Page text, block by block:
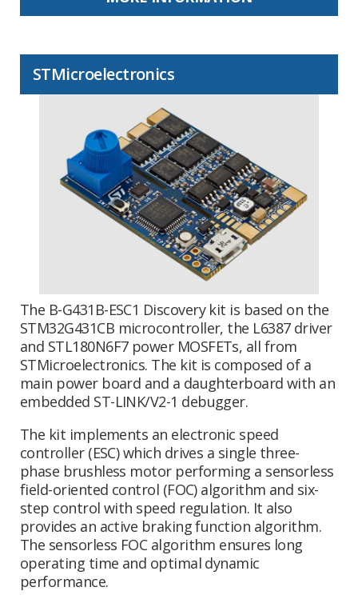
STMicroelectronics
The B-G431B-ESC1 Discovery kit is based on the
STM32G431CB microcontroller, the L6387 driver
and STL180N6F7 power MOSFETs, all from
STMicroelectronics. The kit is composed of a
main power board and a daughterboard with an
embedded ST-LINK/V2-1 debugger.
The kit implements an electronic speed
controller (ESC) which drives a single three-
phase brushless motor performing a sensorless
field-oriented control (FOC) algorithm and six-
step control with speed regulation. It also
provides an active braking function algorithm.
The sensorless FOC algorithm ensures long
operating time and optimal dynamic
performance.